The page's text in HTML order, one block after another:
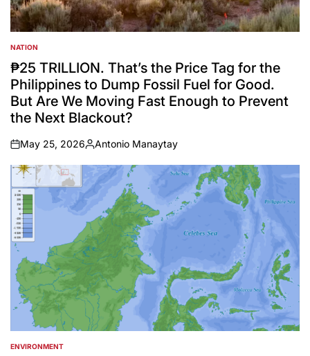
POSTED
IN
NATION
₱25 TRILLION. That’s the Price Tag for the
Philippines to Dump Fossil Fuel for Good.
But Are We Moving Fast Enough to Prevent
the Next Blackout?
on
May 25, 2026
Posted
by
Antonio Manaytay
POSTED
ENVIRONMENT